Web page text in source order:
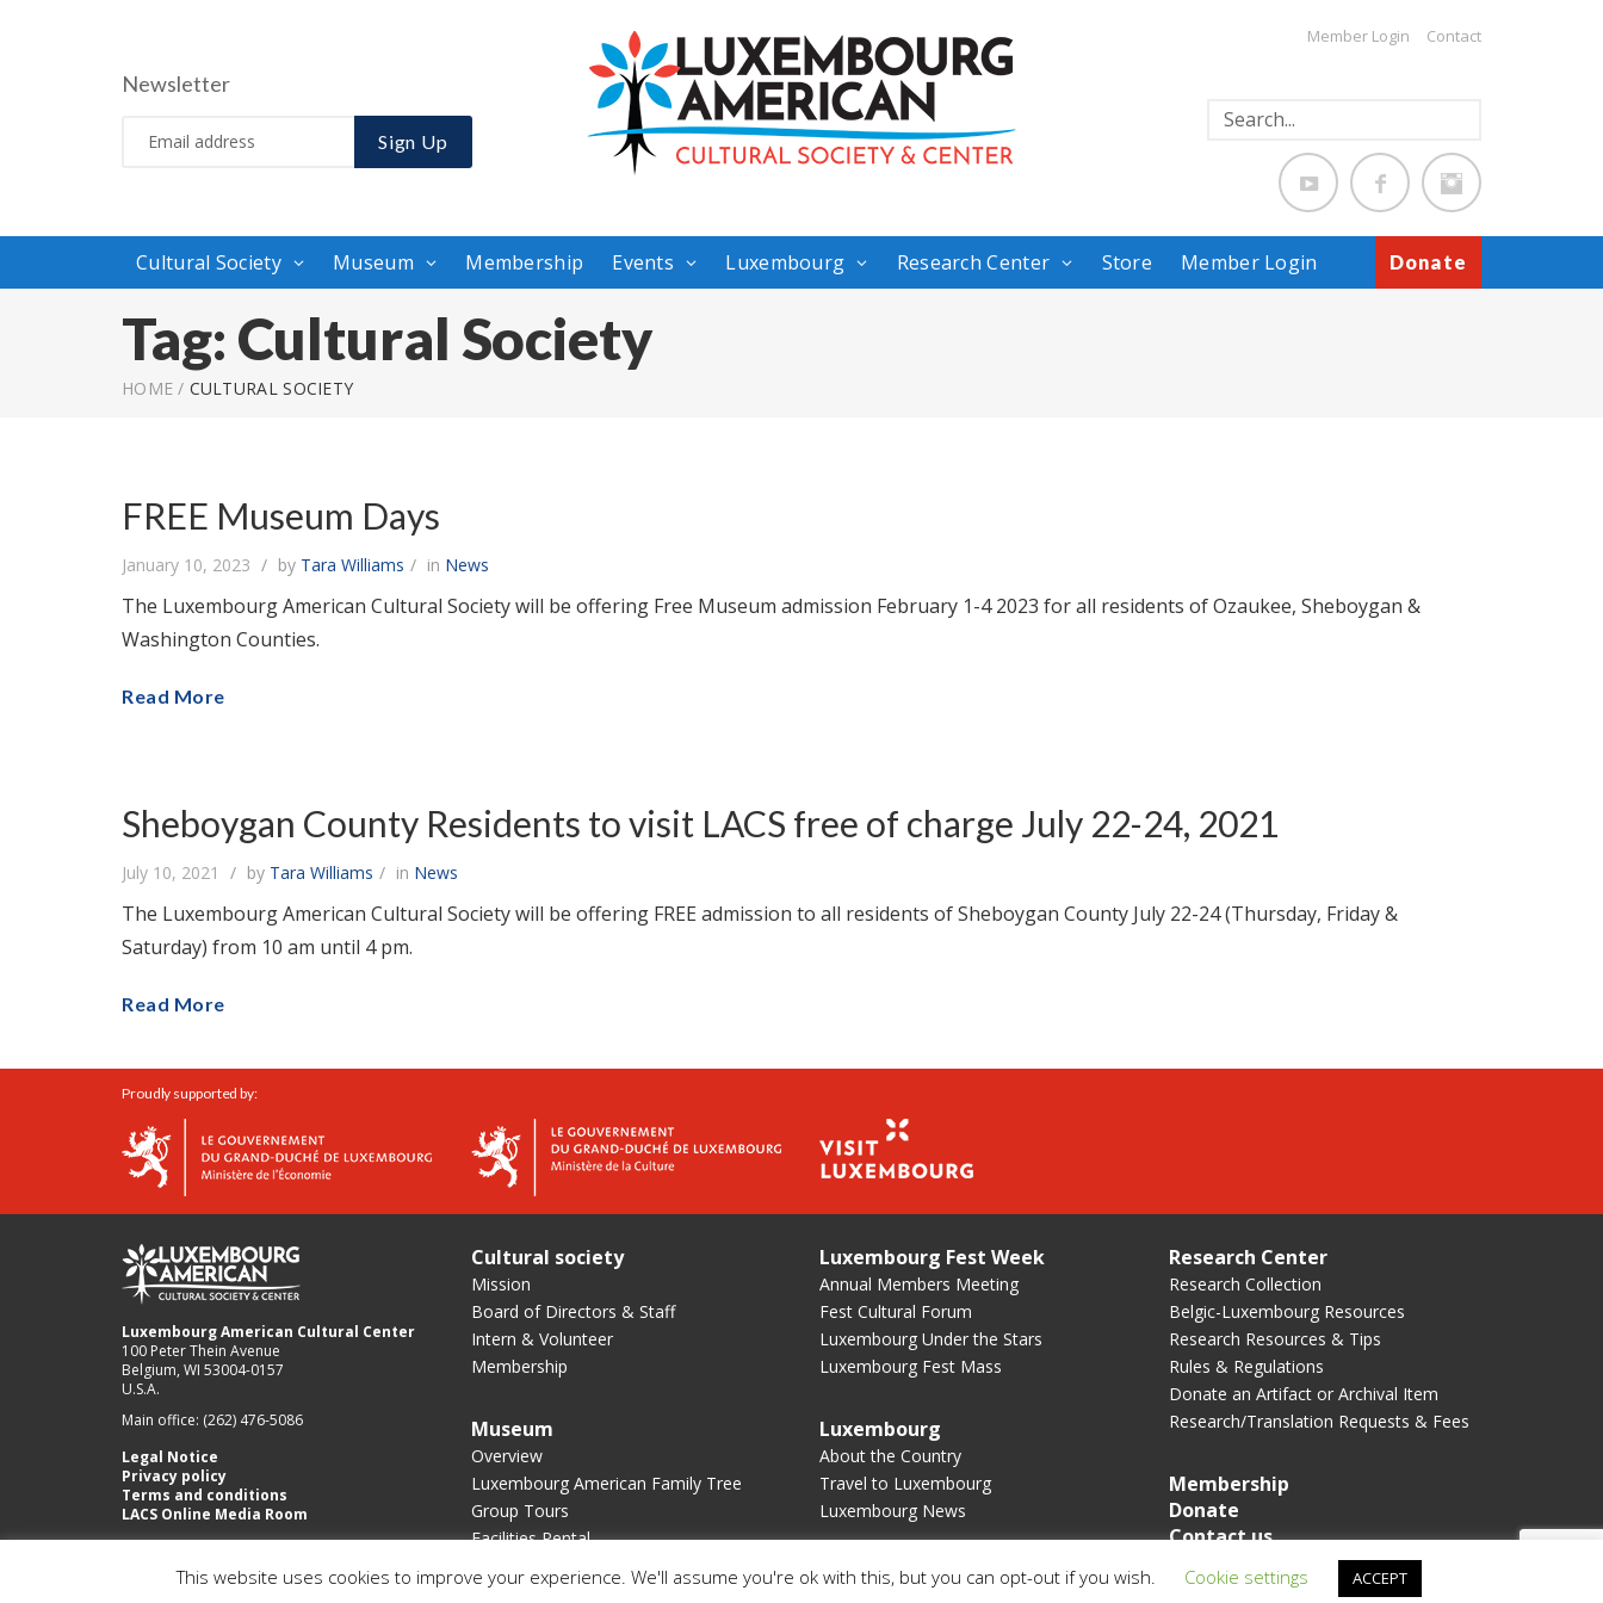
Member Login Contact
Newsletter
Sign Up
Cultural Society Museum Membership Events Luxembourg Research Center Store Member Login Donate
Tag: Cultural Society
HOME / CULTURAL SOCIETY
FREE Museum Days
January 10, 2023 by Tara Williams in News
The Luxembourg American Cultural Society will be offering Free Museum admission February 1-4 2023 for all residents of Ozaukee, Sheboygan &
Washington Counties.
Read More
Sheboygan County Residents to visit LACS free of charge July 22-24, 2021
July 10, 2021 by Tara Williams in News
The Luxembourg American Cultural Society will be offering FREE admission to all residents of Sheboygan County July 22-24 (Thursday, Friday &
Saturday) from 10 am until 4 pm.
Read More
Proudly supported by:
Luxembourg American Cultural Center
100 Peter Thein Avenue
Belgium, WI 53004-0157
U.S.A.
Main office: (262) 476-5086
Legal Notice
Privacy policy
Terms and conditions
LACS Online Media Room
Cultural society
Mission
Board of Directors & Staff
Intern & Volunteer
Membership
Museum
Overview
Luxembourg American Family Tree
Group Tours
Facilities Rental
Luxembourg Fest Week
Annual Members Meeting
Fest Cultural Forum
Luxembourg Under the Stars
Luxembourg Fest Mass
Luxembourg
About the Country
Travel to Luxembourg
Luxembourg News
Research Center
Research Collection
Belgic-Luxembourg Resources
Research Resources & Tips
Rules & Regulations
Donate an Artifact or Archival Item
Research/Translation Requests & Fees
Membership
Donate
Contact us
This website uses cookies to improve your experience. We'll assume you're ok with this, but you can opt-out if you wish. Cookie settings ACCEPT